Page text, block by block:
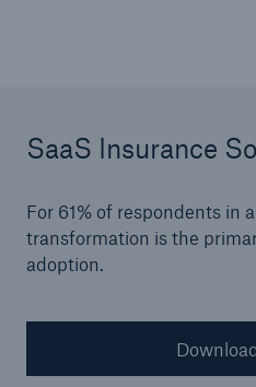
SaaS Insurance
For 61% of respondents in
transformation is the
adoption.